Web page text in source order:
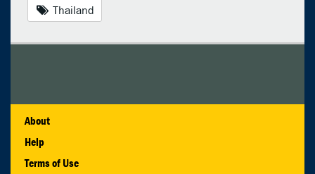
Thailand
About
Help
Terms of Use